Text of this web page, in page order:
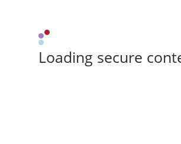
Loading secure